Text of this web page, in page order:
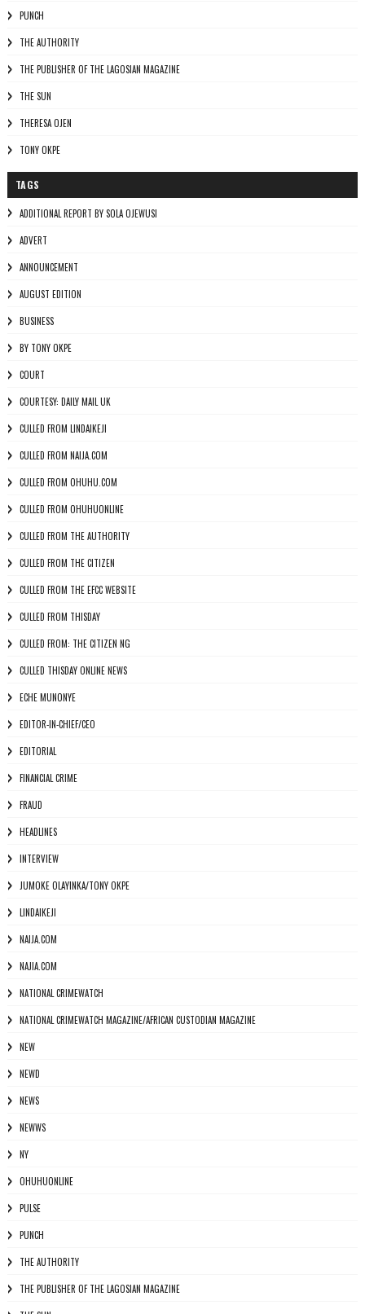
PUNCH
THE AUTHORITY
THE PUBLISHER OF THE LAGOSIAN MAGAZINE
THE SUN
THERESA OJEN
TONY OKPE
TAGS
ADDITIONAL REPORT BY SOLA OJEWUSI
ADVERT
ANNOUNCEMENT
AUGUST EDITION
BUSINESS
BY TONY OKPE
COURT
COURTESY: DAILY MAIL UK
CULLED FROM LINDAIKEJI
CULLED FROM NAIJA.COM
CULLED FROM OHUHU.COM
CULLED FROM OHUHUONLINE
CULLED FROM THE AUTHORITY
CULLED FROM THE CITIZEN
CULLED FROM THE EFCC WEBSITE
CULLED FROM THISDAY
CULLED FROM: THE CITIZEN NG
CULLED THISDAY ONLINE NEWS
ECHE MUNONYE
EDITOR-IN-CHIEF/CEO
EDITORIAL
FINANCIAL CRIME
FRAUD
HEADLINES
INTERVIEW
JUMOKE OLAYINKA/TONY OKPE
LINDAIKEJI
NAIJA.COM
NAJIA.COM
NATIONAL CRIMEWATCH
NATIONAL CRIMEWATCH MAGAZINE/AFRICAN CUSTODIAN MAGAZINE
NEW
NEWD
NEWS
NEWWS
NY
OHUHUONLINE
PULSE
PUNCH
THE AUTHORITY
THE PUBLISHER OF THE LAGOSIAN MAGAZINE